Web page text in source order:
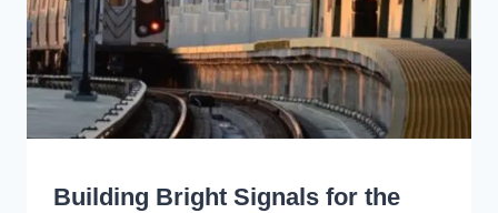
WRITING
Building Bright Signals for the